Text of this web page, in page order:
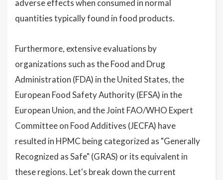
adverse effects when consumed in normal
quantities typically found in food products.
Furthermore, extensive evaluations by
organizations such as the Food and Drug
Administration (FDA) in the United States, the
European Food Safety Authority (EFSA) in the
European Union, and the Joint FAO/WHO Expert
Committee on Food Additives (JECFA) have
resulted in HPMC being categorized as "Generally
Recognized as Safe" (GRAS) or its equivalent in
these regions. Let's break down the current